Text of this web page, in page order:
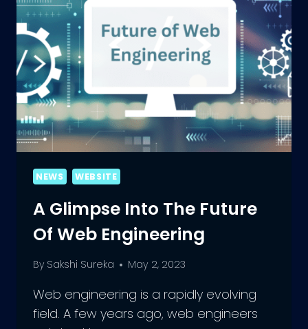
NEWS WEBSITE
A Glimpse Into The Future
Of Web Engineering
By Sakshi Sureka May 2, 2023
Web engineering is a rapidly evolving
field. A few years ago, web engineers